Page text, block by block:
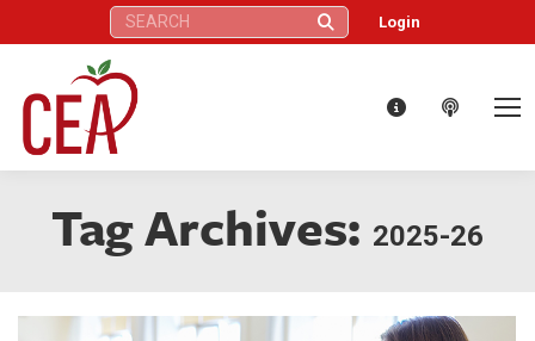
Search: Login
Tag Archives: 2025-26